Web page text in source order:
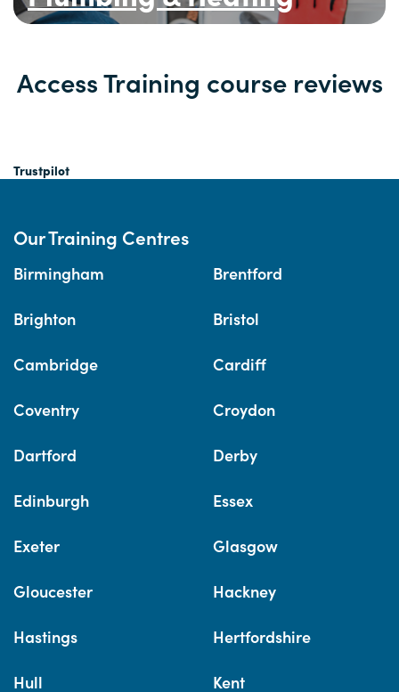
Access Training course reviews
Trustpilot
Our Training Centres
Birmingham Brentford
Brighton Bristol
Cambridge Cardiff
Coventry Croydon
Dartford Derby
Edinburgh Essex
Exeter Glasgow
Gloucester Hackney
Hastings Hertfordshire
Hull Kent